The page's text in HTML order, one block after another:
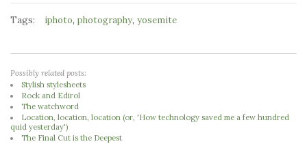
Tags: iphoto, photography, yosemite
Possibly related posts:
Stylish stylesheets
Rock and Edirol
The watchword
Location, location, location (or, 'How technology saved me a few hundred
quid yesterday')
The Final Cut is the Deepest